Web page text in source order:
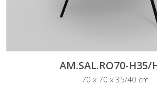
AM.SAL.RO70-H35/
70 x 70 x 35/40 cm